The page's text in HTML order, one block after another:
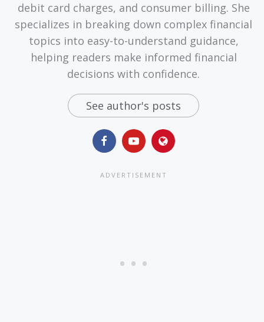
debit card charges, and consumer billing. She
specializes in breaking down complex financial
topics into easy-to-understand guidance,
helping readers make informed financial
decisions with confidence.
See author's posts